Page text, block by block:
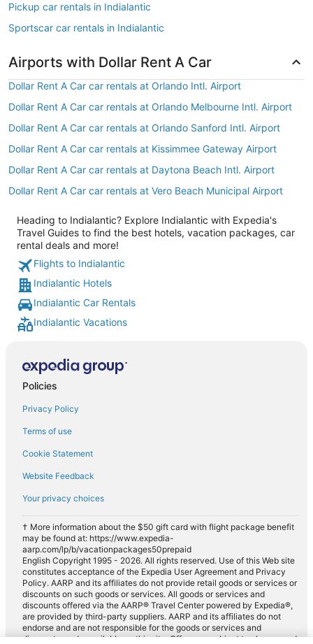
Pickup car rentals in Indialantic
Sportscar car rentals in Indialantic
Airports with Dollar Rent A Car
Dollar Rent A Car car rentals at Orlando Intl. Airport
Dollar Rent A Car car rentals at Orlando Melbourne Intl. Airport
Dollar Rent A Car car rentals at Orlando Sanford Intl. Airport
Dollar Rent A Car car rentals at Kissimmee Gateway Airport
Dollar Rent A Car car rentals at Daytona Beach Intl. Airport
Dollar Rent A Car car rentals at Vero Beach Municipal Airport
Heading to Indialantic? Explore Indialantic with Expedia's
Travel Guides to find the best hotels, vacation packages, car
rental deals and more!
Flights to Indialantic
Indialantic Hotels
Indialantic Car Rentals
Indialantic Vacations
Policies
Privacy Policy
Terms of use
Cookie Statement
Website Feedback
Your privacy choices
† More information about the $50 gift card with flight package benefit
may be found at: https://www.expedia-
aarp.com/lp/b/vacationpackages50prepaid
English Copyright 1995 - 2026. All rights reserved. Use of this Web site
constitutes acceptance of the Expedia User Agreement and Privacy
Policy. AARP and its affiliates do not provide retail goods or services or
discounts on such goods or services. All goods or services and
discounts offered via the AARP® Travel Center powered by Expedia®,
are provided by third-party suppliers. AARP and its affiliates do not
endorse and are not responsible for the goods or services and
discounts made available on this site. Offers are subject to change and